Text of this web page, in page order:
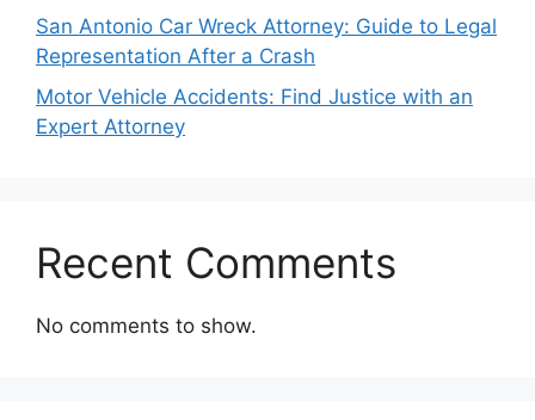
San Antonio Car Wreck Attorney: Guide to Legal
Representation After a Crash
Motor Vehicle Accidents: Find Justice with an
Expert Attorney
Recent Comments
No comments to show.